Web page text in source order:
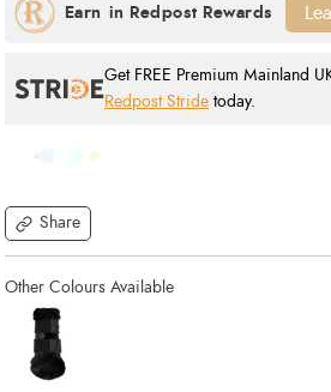
Share
Get FREE Premium Mainland
Redpost Stride today.